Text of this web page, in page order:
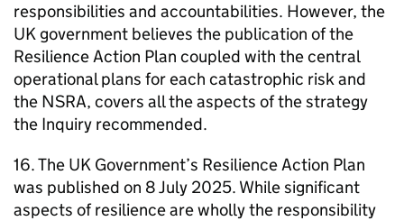
responsibilities and accountabilities. However, the
UK government believes the publication of the
Resilience Action Plan coupled with the central
operational plans for each catastrophic risk and
the NSRA, covers all the aspects of the strategy
the Inquiry recommended.
16. The UK Government’s Resilience Action Plan
was published on 8 July 2025. While significant
aspects of resilience are wholly the responsibility